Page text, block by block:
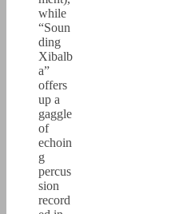
while
“Soun
ding
Xibalb
a”
offers
up a
gaggle
of
echoin
g
percus
sion
record